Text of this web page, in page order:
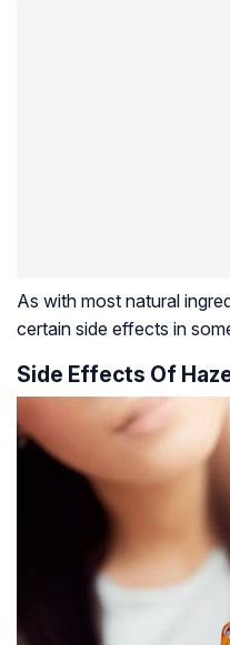
As with most natural
certain side effects in
Side Effects Of